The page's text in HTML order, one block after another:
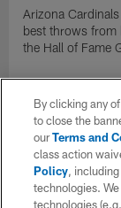
Arizona
best throws from
the Hall of Fame
By clicking any
to close the
ourTerms and
class action
Policy,
technologies.
technologies